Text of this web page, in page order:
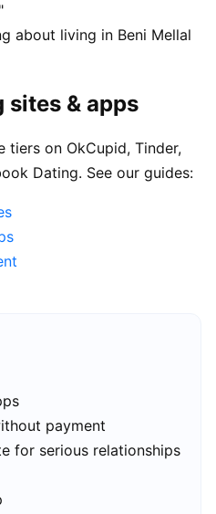
about living in Beni Mellal
sites & apps
tiers on OkCupid, Tinder,
Dating. See our guides:
payment
for serious relationships